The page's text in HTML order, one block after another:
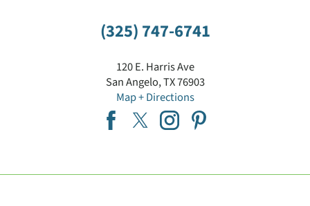
(325) 747-6741
120 E. Harris Ave
San Angelo,TX76903
Map + Directions